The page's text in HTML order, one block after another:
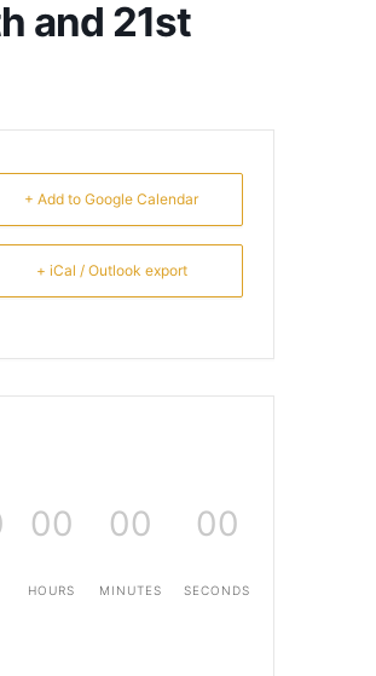
and 21st
+ Add to Google Calendar
+ iCal / Outlook export
00
HOURS
00
MINUTES
00
SECONDS